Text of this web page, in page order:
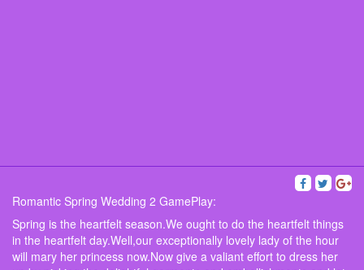
Romantic Spring Wedding 2 GamePlay:
Spring is the heartfelt season.We ought to do the heartfelt things
in the heartfelt day.Well,our exceptionally lovely lady of the hour
will mary her princess now.Now give a valiant effort to dress her